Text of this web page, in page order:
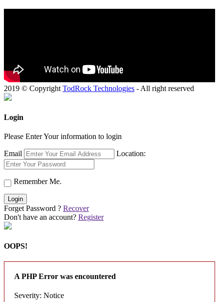
2019 © Copyright TodRock Technologies - All right reserved
Login
Please Enter Your information to login
Email Location:
Remember Me.
Login
Forget Password ? Recover
Don't have an account? Register
OOPS!
A PHP Error was encountered
Severity: Notice